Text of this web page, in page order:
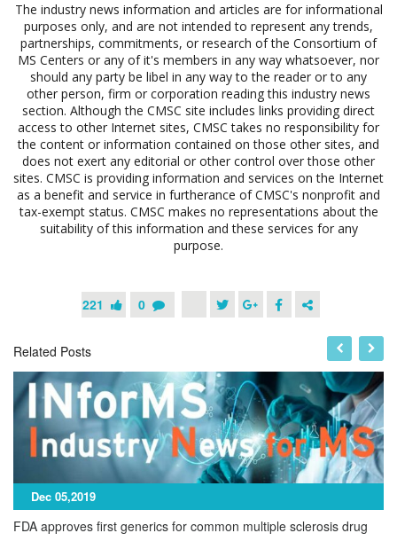
The industry news information and articles are for informational
purposes only, and are not intended to represent any trends,
partnerships, commitments, or research of the Consortium of
MS Centers or any of it's members in any way whatsoever, nor
should any party be libel in any way to the reader or to any
other person, firm or corporation reading this industry news
section. Although the CMSC site includes links providing direct
access to other Internet sites, CMSC takes no responsibility for
the content or information contained on those other sites, and
does not exert any editorial or other control over those other
sites. CMSC is providing information and services on the Internet
as a benefit and service in furtherance of CMSC's nonprofit and
tax-exempt status. CMSC makes no representations about the
suitability of this information and these services for any
purpose.
221 0
Related Posts
Dec 05,2019
FDA approves first generics for common multiple sclerosis drug